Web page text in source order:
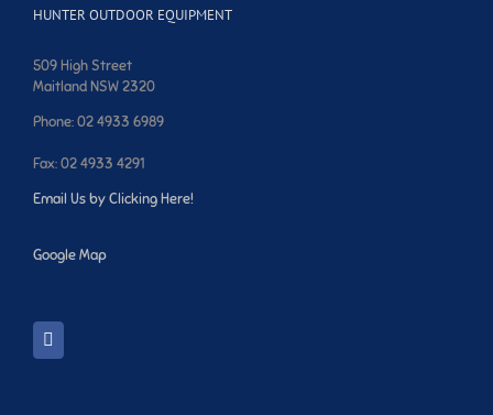
HUNTER OUTDOOR EQUIPMENT
509 High Street
Maitland NSW 2320
Phone: 02 4933 6989
Fax: 02 4933 4291
Email Us by Clicking Here!
Google Map